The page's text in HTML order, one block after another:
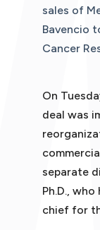
sales of
Bavencio
Cancer
On
deal was
separate
Ph.D.,
chief for